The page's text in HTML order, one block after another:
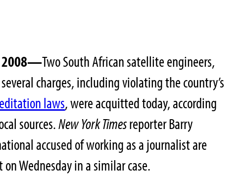
2008—Two South African satellite engineers,
charges, including violating the country’s
laws, were acquitted today, according
sources.New York Timesreporter Barry
accused of working as a journalist are
Wednesday in a similar case.